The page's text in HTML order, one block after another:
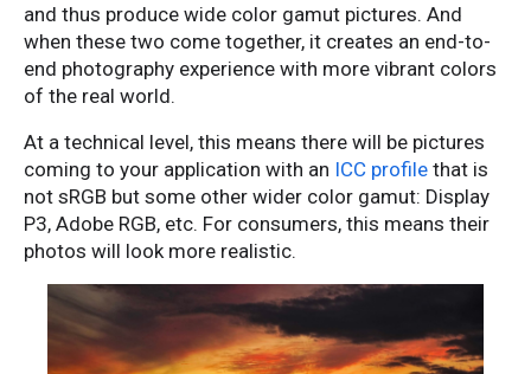
and thus produce wide color gamut pictures. And
when these two come together, it creates an end-to-
end photography experience with more vibrant colors
of the real world.
At a technical level, this means there will be pictures
coming to your application with an ICC profile that is
not sRGB but some other wider color gamut: Display
P3, Adobe RGB, etc. For consumers, this means their
photos will look more realistic.